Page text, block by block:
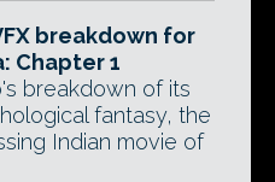
breakdown for
Chapter 1
breakdown of its
fantasy, the
Indian movie of